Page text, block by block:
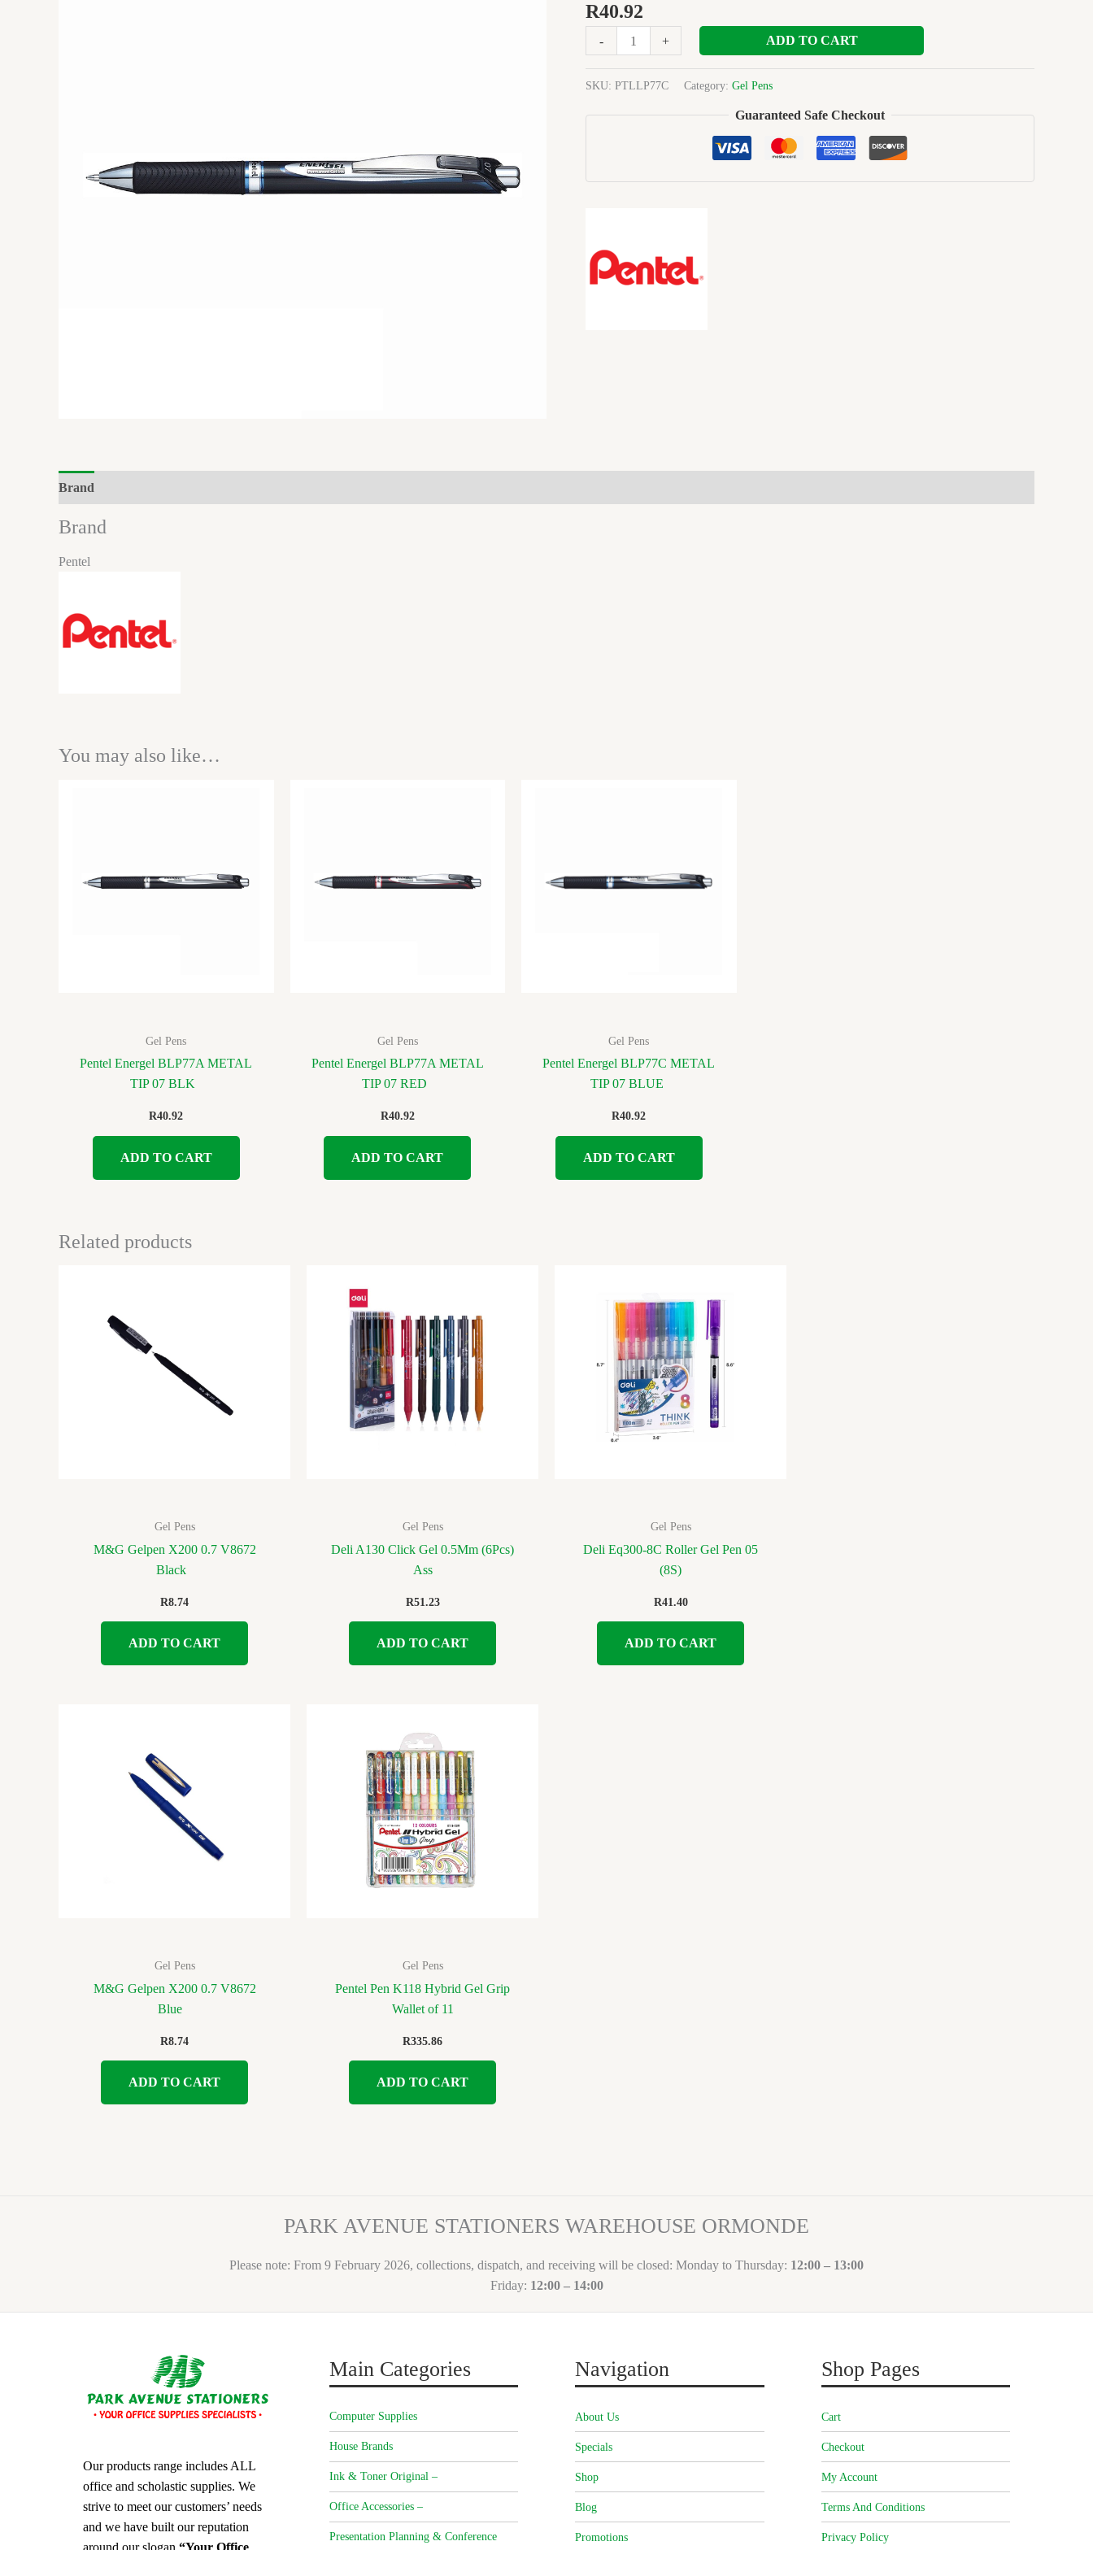
R40.92
-
TIP
quantity
+ ADD TO CART
SKU: PTLLP77C Category: Gel Pens
Guaranteed Safe Checkout
Brand
Brand
Pentel
You may also like…
Gel Pens
Pentel Energel BLP77A METAL
TIP 07 BLK
R40.92
ADD TO CART
Gel Pens
Pentel Energel BLP77A METAL
TIP 07 RED
R40.92
ADD TO CART
Gel Pens
Pentel Energel BLP77C METAL
TIP 07 BLUE
R40.92
ADD TO CART
Related products
Gel Pens
M&G Gelpen X200 0.7 V8672
Black
R8.74
ADD TO CART
Gel Pens
Deli A130 Click Gel 0.5Mm (6Pcs)
Ass
R51.23
ADD TO CART
Gel Pens
Deli Eq300-8C Roller Gel Pen 05
(8S)
R41.40
ADD TO CART
Gel Pens
M&G Gelpen X200 0.7 V8672
Blue
R8.74
ADD TO CART
Gel Pens
Pentel Pen K118 Hybrid Gel Grip
Wallet of 11
R335.86
ADD TO CART
PARK AVENUE STATIONERS WAREHOUSE ORMONDE
Please note: From 9 February 2026, collections, dispatch, and receiving will be closed: Monday to Thursday: 12:00 – 13:00
Friday: 12:00 – 14:00
Our products range includes ALL
office and scholastic supplies. We
strive to meet our customers’ needs
and we have built our reputation
Main Categories
Computer Supplies
House Brands
Ink & Toner Original –
Office Accessories –
Presentation Planning & Conference
Navigation
About Us
Specials
Shop
Blog
Promotions
Shop Pages
Cart
Checkout
My Account
Terms And Conditions
Privacy Policy